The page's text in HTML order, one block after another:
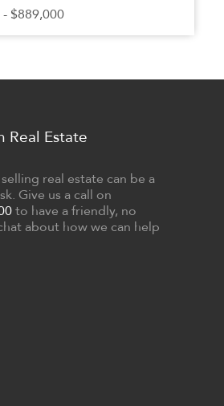
$889,000
Real Estate
real estate can be a
Give us a call on
to have a friendly, no
about how we can help